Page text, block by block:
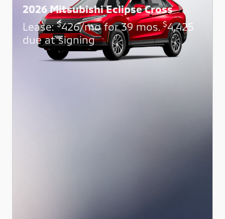
2026 Mitsubishi Eclipse Cross
Lease:$426/mo for 39 mos.$4,425
due at signing